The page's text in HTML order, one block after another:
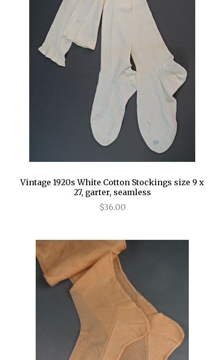
Vintage 1920s White Cotton Stockings size 9 x
27, garter, seamless
$36.00